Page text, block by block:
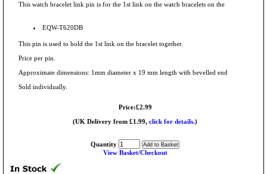
This watch bracelet link pin is for the 1st link on the watch bracelets on the
EQW-T620DB
This pin is used to hold the 1st link on the bracelet together.
Price per pin.
Approximate dimensions: 1mm diameter x 19 mm length with bevelled end
Sold individually.
Price:£2.99
(UK Delivery from £1.99, click for details.)
Quantity
View Basket/Checkout